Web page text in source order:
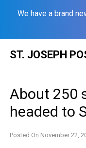
We have a brand
ST. JOSEPH
About 250
headed to
Posted On November 22,